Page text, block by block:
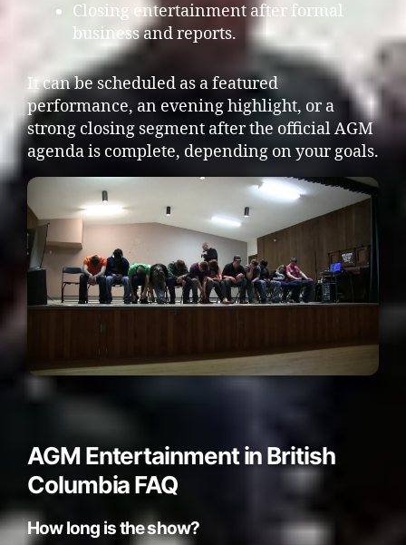
Closing entertainment after formal
business and reports.
It can be scheduled as a featured
performance, an evening highlight, or a
strong closing segment after the official AGM
agenda is complete, depending on your goals.
AGM Entertainment in British
Columbia FAQ
How long is the show?